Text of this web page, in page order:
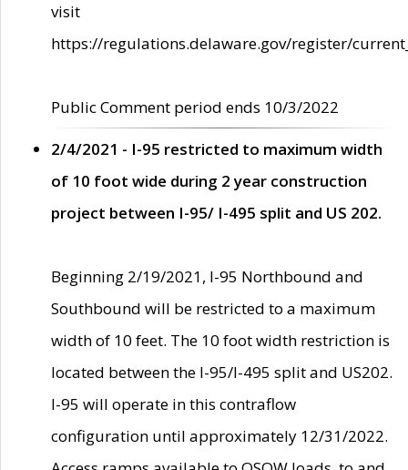
visit
https://regulations.delaware.gov/register/
Public Comment period ends 10/3/2022
2/4/2021 - I-95 restricted to maximum width
of 10 foot wide during 2 year construction
project between I-95/ I-495 split and US 202.
Beginning 2/19/2021, I-95 Northbound and
Southbound will be restricted to a maximum
width of 10 feet. The 10 foot width restriction is
located between the I-95/I-495 split and US202.
I-95 will operate in this contraflow
configuration until approximately 12/31/2022.